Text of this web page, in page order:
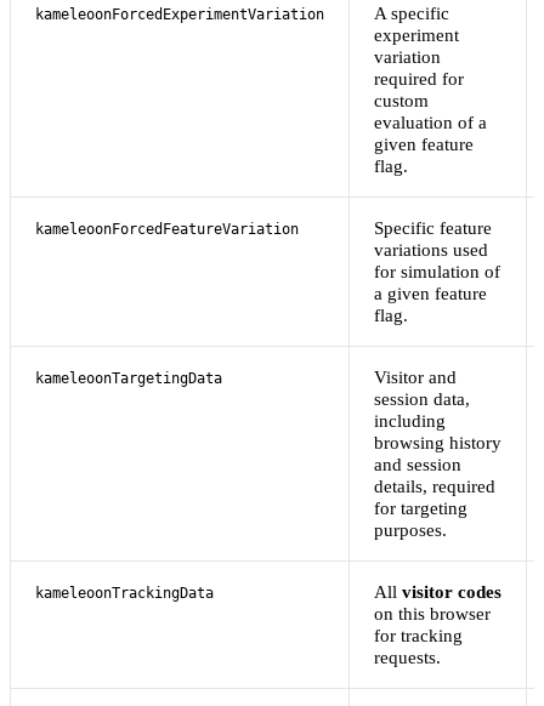
kameleoonForcedExperimentVariation
A specific
experiment
variation
required for
custom
evaluation of a
given feature
flag.
kameleoonForcedFeatureVariation
Specific feature
variations used
for simulation of
a given feature
flag.
kameleoonTargetingData
Visitor and
session data,
including
browsing history
and session
details, required
for targeting
purposes.
kameleoonTrackingData All visitor codes
on this browser
for tracking
requests.